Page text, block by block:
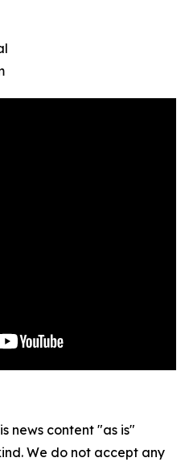
news content "as is"
We do not accept any